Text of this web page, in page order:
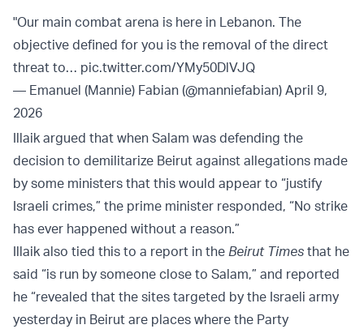
"Our main combat arena is here in Lebanon. The
objective defined for you is the removal of the direct
threat to… pic.twitter.com/YMy50DlVJQ
— Emanuel (Mannie) Fabian (@manniefabian) April 9,
2026
Illaik argued that when Salam was defending the
decision to demilitarize Beirut against allegations made
by some ministers that this would appear to “justify
Israeli crimes,” the prime minister responded, “No strike
has ever happened without a reason.”
Illaik also tied this to a report in the Beirut Times that he
said “is run by someone close to Salam,” and reported
he “revealed that the sites targeted by the Israeli army
yesterday in Beirut are places where the Party